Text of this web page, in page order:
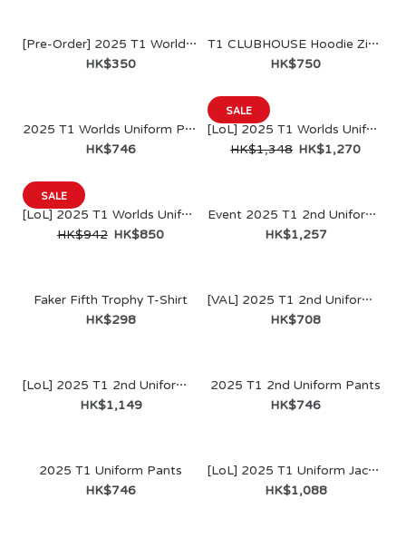
SALE
[Pre-Order] 2025 T1 World Champions Plush Uniform Set
HK$350
T1 CLUBHOUSE Hoodie Zip Up
HK$750
2025 T1 Worlds Uniform Pants
HK$746
SALE
[LoL] 2025 T1 Worlds Uniform Jacket
HK$1,348 HK$1,270
SALE
[LoL] 2025 T1 Worlds Uniform Jersey
HK$942 HK$850
Event 2025 T1 2nd Uniform Jacket
HK$1,257
Faker Fifth Trophy T-Shirt
HK$298
[VAL] 2025 T1 2nd Uniform Jersey
HK$708
[LoL] 2025 T1 2nd Uniform Jacket
HK$1,149
2025 T1 2nd Uniform Pants
HK$746
2025 T1 Uniform Pants
HK$746
[LoL] 2025 T1 Uniform Jacket
HK$1,088